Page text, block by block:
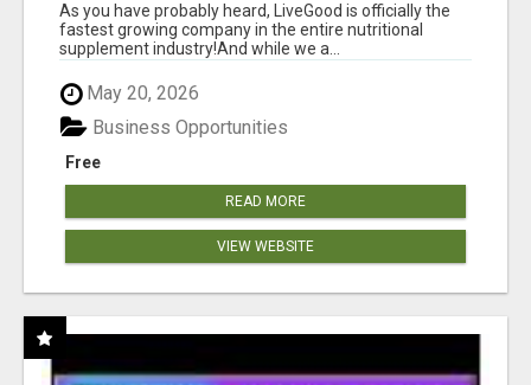
As you have probably heard, LiveGood is officially the
fastest growing company in the entire nutritional
supplement industry!​And while we a...
May 20, 2026
Free
Business Opportunities
READ MORE
VIEW WEBSITE